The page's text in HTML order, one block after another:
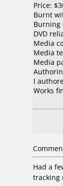
Price:
Burnt
Burning
DVD
Media
Media
Media
I
Works
Had a
tracking